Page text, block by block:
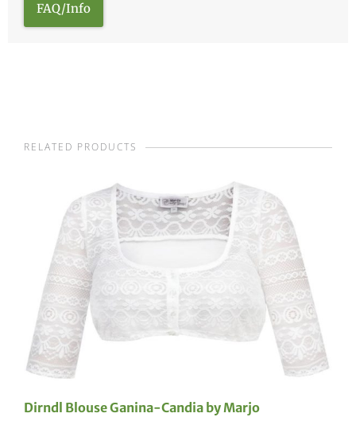
FAQ/Info
RELATED PRODUCTS
Dirndl Blouse Ganina-Candia by Marjo